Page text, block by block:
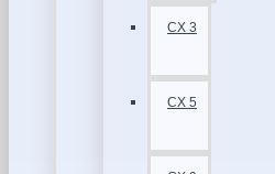
CX 3
CX 5